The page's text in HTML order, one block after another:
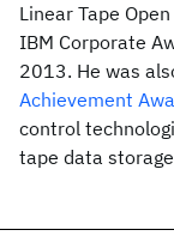
Linear Tape
IBM Corporate
2013. He was
Achievement
control
tape data